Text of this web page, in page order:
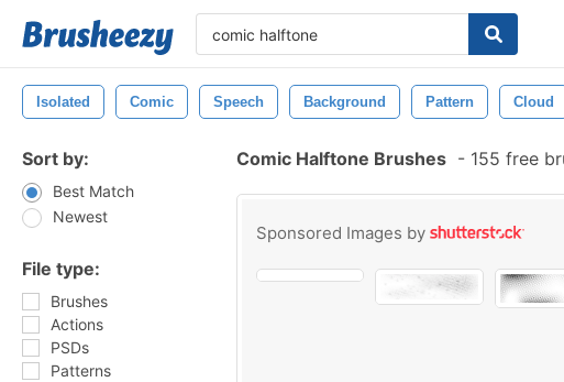
Isolated Comic Speech Background Pattern Cloud
Sort by:
Best Match
Newest
File type:
Brushes
Actions
PSDs
Patterns
Comic Halftone Brushes - 155 free
Sponsored Images by